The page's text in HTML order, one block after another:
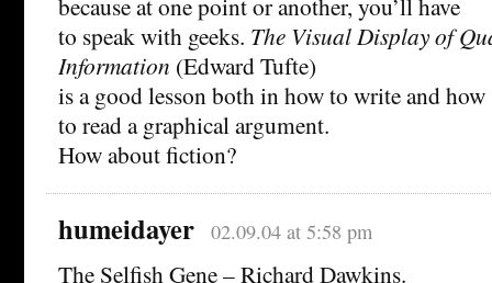
to speak with geeks. The Visual Display of
Information (Edward Tufte)
is a good lesson both in how to write and how
to read a graphical argument.
How about fiction?
humeidayer 02.09.04 at 5:58 pm
The Selfish Gene – Richard Dawkins.